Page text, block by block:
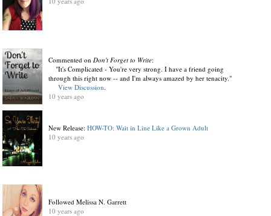
Commented onDon't Forget to Write:
"It's Complicated - You're very strong. I have a friend going
through this right now -- and I'm always amazed by her tenacity."
View Discussion.
10 years ago
New Release:HOW-TO: Wait in Line Like a Grown Adult
10 years ago
Followed Melissa N. Garrett
10 years ago